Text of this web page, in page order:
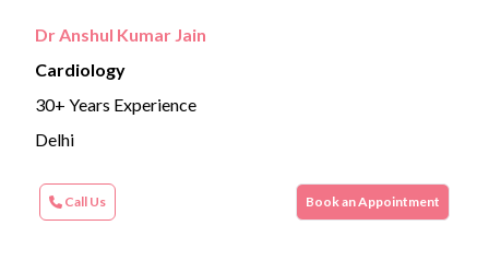
Dr Anshul Kumar Jain
Cardiology
30+ Years Experience
Delhi
Call Us Book an Appointment